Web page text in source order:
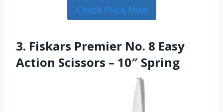
Check Price Now
3. Fiskars Premier No. 8 Easy
Action Scissors – 10″ Spring